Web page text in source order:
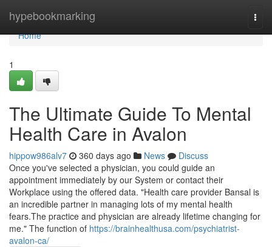
hypebookmarking
Home
Home
1
The Ultimate Guide To Mental
Health Care in Avalon
hippow986alv7 360 days ago News
Discuss
Once you've selected a physician, you could guide an
appointment immediately by our System or contact their
Workplace using the offered data. "Health care provider Bansal is
an incredible partner in managing lots of my mental health
fears.The practice and physician are already lifetime changing for
me." The function of https://brainhealthusa.com/psychiatrist-
avalon-ca/